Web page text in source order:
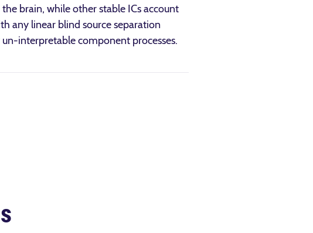
brain, while other stable ICs account
any linear blind source separation
interpretable component processes.